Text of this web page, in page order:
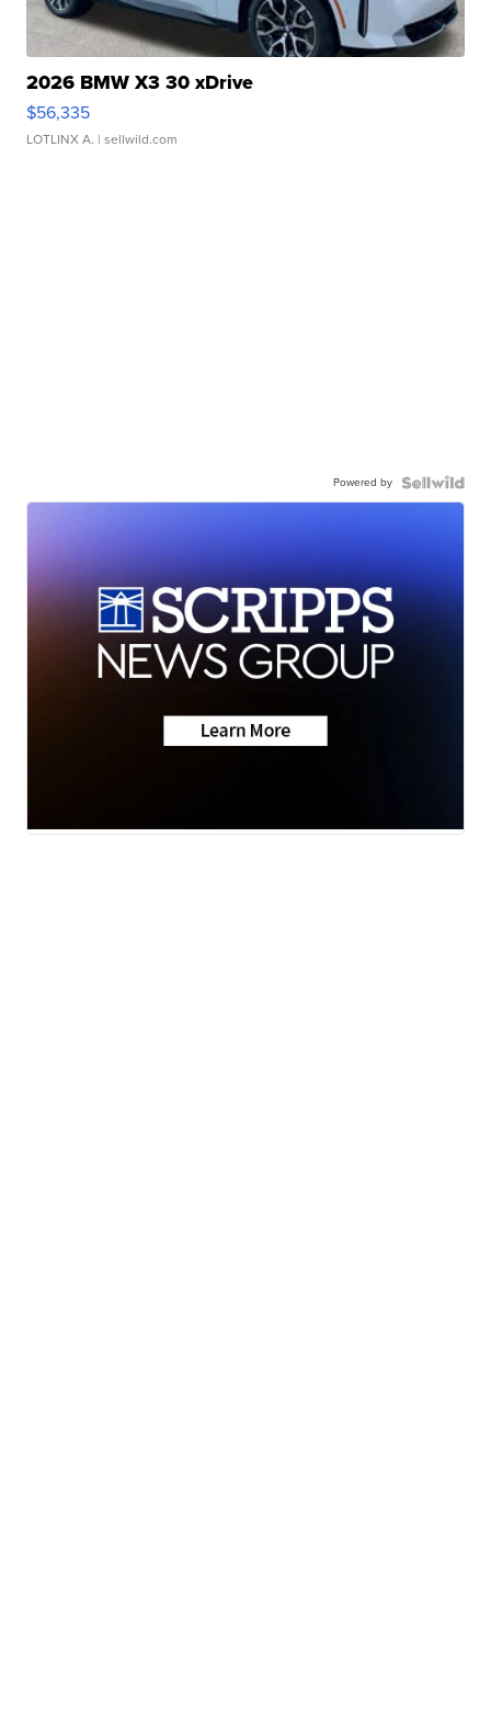
2026 BMW X3 30 xDrive
$56,335
LOTLINX A. | sellwild.com
Powered by